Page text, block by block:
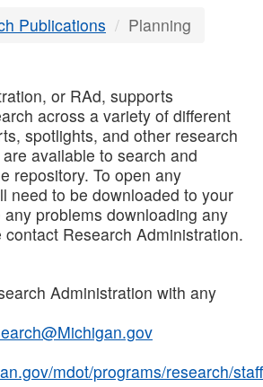
Publications Planning
or RAd, supports
across a variety of different
spotlights, and other research
available to search and
repository. To open any
need to be downloaded to your
problems downloading any
Research Administration.
Administration with any
mdot/programs/research/staff